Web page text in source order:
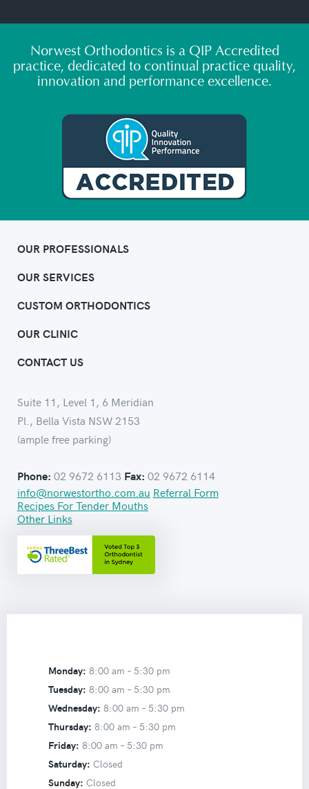
Norwest Orthodontics is a QIP Accredited
practice, dedicated to continual practice quality,
innovation and performance excellence.
OUR PROFESSIONALS
OUR SERVICES
CUSTOM ORTHODONTICS
OUR CLINIC
CONTACT US
Suite 11, Level 1, 6 Meridian
Pl., Bella Vista NSW 2153
(ample free parking)
Phone: 02 9672 6113 Fax: 02 9672 6114
info@norwestortho.com.au Referral Form
Recipes For Tender Mouths
Other Links
Monday: 8:00 am – 5:30 pm
Tuesday: 8:00 am – 5:30 pm
Wednesday: 8:00 am – 5:30 pm
Thursday: 8:00 am – 5:30 pm
Friday: 8:00 am – 5:30 pm
Saturday: Closed
Sunday: Closed